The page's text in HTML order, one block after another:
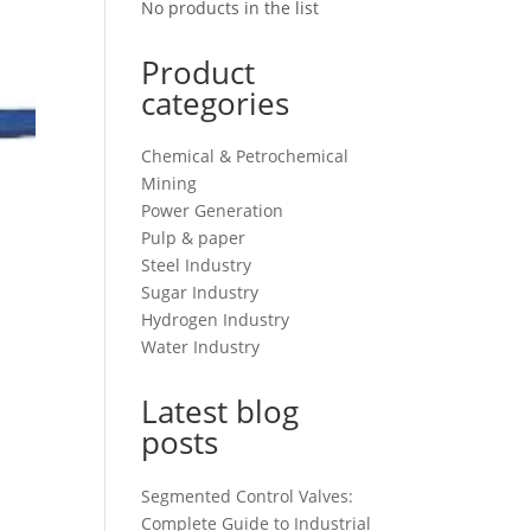
No products in the list
Product
categories
Chemical & Petrochemical
Mining
Power Generation
Pulp & paper
Steel Industry
Sugar Industry
Hydrogen Industry
Water Industry
Latest blog
posts
Segmented Control Valves:
Complete Guide to Industrial